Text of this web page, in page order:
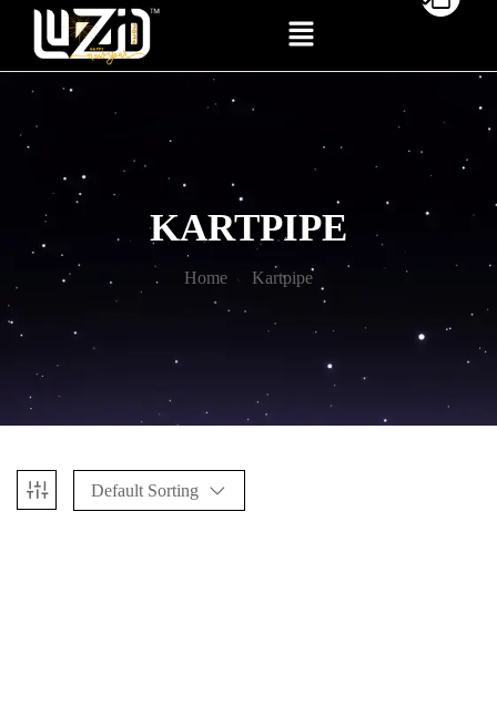
KARTPIPE
Home Kartpipe
Default Sorting